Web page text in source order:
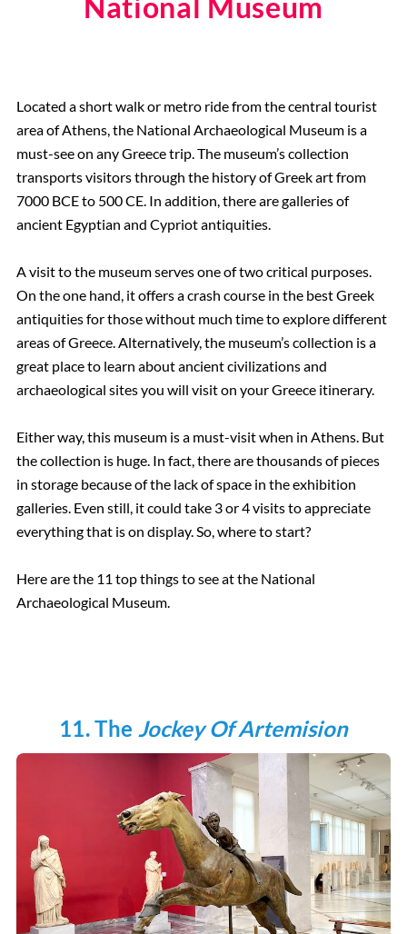
National Museum
Located a short walk or metro ride from the central tourist
area of Athens, the National Archaeological Museum is a
must-see on any Greece trip. The museum’s collection
transports visitors through the history of Greek art from
7000 BCE to 500 CE. In addition, there are galleries of
ancient Egyptian and Cypriot antiquities.
A visit to the museum serves one of two critical purposes.
On the one hand, it offers a crash course in the best Greek
antiquities for those without much time to explore different
areas of Greece. Alternatively, the museum’s collection is a
great place to learn about ancient civilizations and
archaeological sites you will visit on your Greece itinerary.
Either way, this museum is a must-visit when in Athens. But
the collection is huge. In fact, there are thousands of pieces
in storage because of the lack of space in the exhibition
galleries. Even still, it could take 3 or 4 visits to appreciate
everything that is on display. So, where to start?
Here are the 11 top things to see at the National
Archaeological Museum.
11. The Jockey Of Artemision